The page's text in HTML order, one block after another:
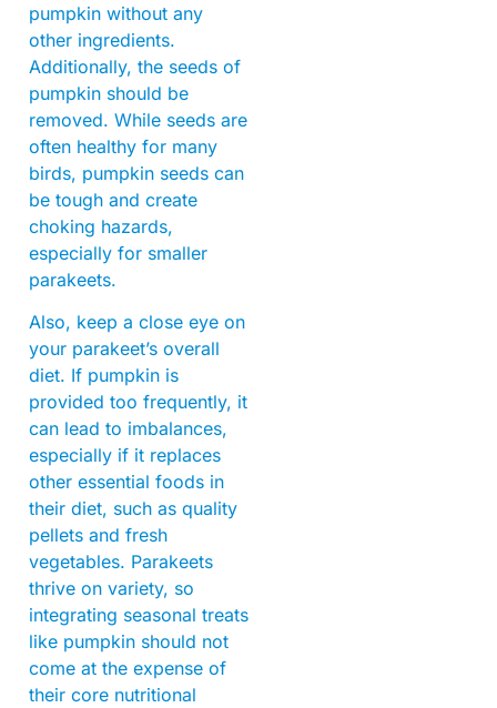
pumpkin without any
other ingredients.
Additionally, the seeds of
pumpkin should be
removed. While seeds are
often healthy for many
birds, pumpkin seeds can
be tough and create
choking hazards,
especially for smaller
parakeets.
Also, keep a close eye on
your parakeet’s overall
diet. If pumpkin is
provided too frequently, it
can lead to imbalances,
especially if it replaces
other essential foods in
their diet, such as quality
pellets and fresh
vegetables. Parakeets
thrive on variety, so
integrating seasonal treats
like pumpkin should not
come at the expense of
their core nutritional